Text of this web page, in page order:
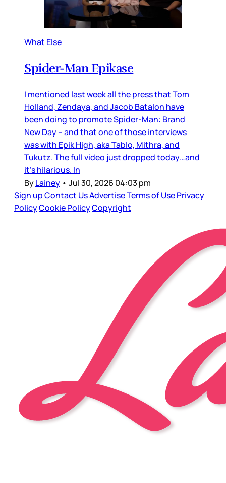
What Else
Spider-Man Epikase
I mentioned last week all the press that Tom
Holland, Zendaya, and Jacob Batalon have
been doing to promote Spider-Man: Brand
New Day – and that one of those interviews
was with Epik High, aka Tablo, Mithra, and
Tukutz. The full video just dropped today…and
it’s hilarious. In
ByLainey • Jul 30, 2026 04:03 pm
Sign upContact UsAdvertiseTerms of UsePrivacy
PolicyCookie PolicyCopyright